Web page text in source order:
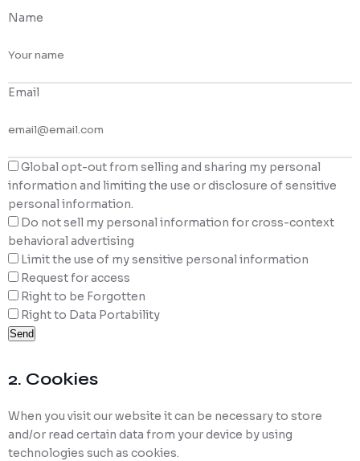
Name
Email
Global opt-out from selling and sharing my personal
information and limiting the use or disclosure of sensitive
personal information.
Do not sell my personal information for cross-context
behavioral advertising
Limit the use of my sensitive personal information
Request for access
Right to be Forgotten
Right to Data Portability
2. Cookies
When you visit our website it can be necessary to store
and/or read certain data from your device by using
technologies such as cookies.